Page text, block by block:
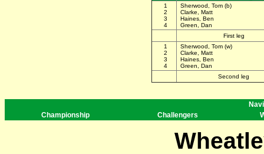
1
2
3
4
Sherwood, Tom (b)
Clarke, Matt
Haines, Ben
Green, Dan
First leg
1
2
3
4
Sherwood, Tom (w)
Clarke, Matt
Haines, Ben
Green, Dan
Second leg
Championship
Challengers